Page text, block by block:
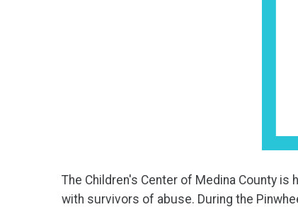
The Children's Center of Medina County
with survivors of abuse. During the